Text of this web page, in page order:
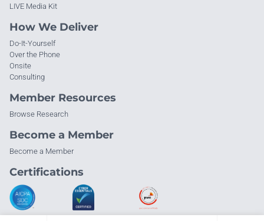
LIVE Media Kit
How We Deliver
Do-It-Yourself
Over the Phone
Onsite
Consulting
Member Resources
Browse Research
Become a Member
Become a Member
Certifications